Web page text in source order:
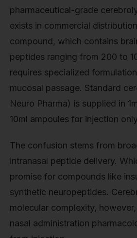
pharmaceutical-grade
exists in commercial
compound, which contains
peptides ranging from 200 to
requires specialized
mucosal passage. Standard
Neuro Pharma) is supplied in
10ml ampoules for injection
The confusion stems from
intranasal peptide delivery.
promise for compounds like
synthetic neuropeptides.
molecular complexity,
nasal administration